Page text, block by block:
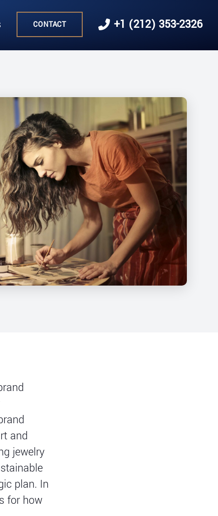
CONTACT +1 (212) 353-2326
and
jewelry
plan. In
for how